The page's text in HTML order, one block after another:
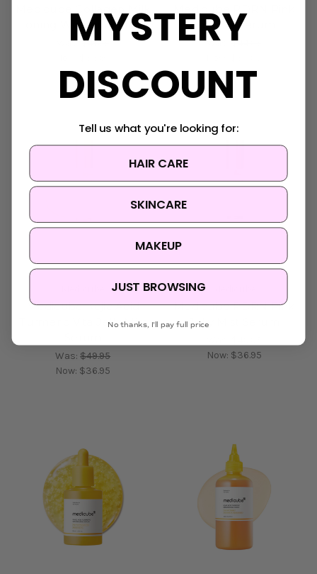
Toning Wrapping Mask
Was: $41.95
Bubble Serum
Was: $44.95
Medicube Kojic Acid
Turmeric Vita Jelly Mist
Was:$49.95
Now: $36.95
Medicube PDRN Pink
Jelly Mist Serum
Now: $36.95
MYSTERY
DISCOUNT
Tell us what you're looking for:
HAIR CARE
SKINCARE
MAKEUP
JUST BROWSING
No thanks, I'll pay full price